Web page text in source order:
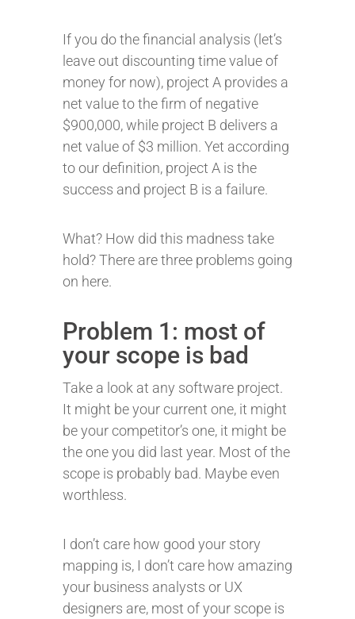
If you do the financial analysis (let’s
leave out discounting time value of
money for now), project A provides a
net value to the firm of negative
$900,000, while project B delivers a
net value of $3 million. Yet according
to our definition, project A is the
success and project B is a failure.
What? How did this madness take
hold? There are three problems going
on here.
Problem 1: most of
your scope is bad
Take a look at any software project.
It might be your current one, it might
be your competitor’s one, it might be
the one you did last year. Most of the
scope is probably bad. Maybe even
worthless.
I don’t care how good your story
mapping is, I don’t care how amazing
your business analysts or UX
designers are, most of your scope is